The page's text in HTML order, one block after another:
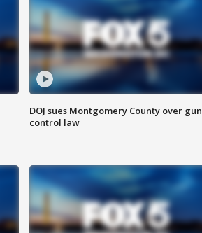
DOJ sues Montgomery County over gun
control law